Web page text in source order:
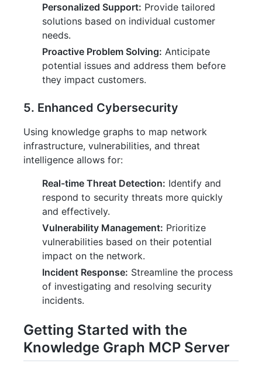
Personalized Support: Provide tailored
solutions based on individual customer
needs.
Proactive Problem Solving: Anticipate
potential issues and address them before
they impact customers.
5. Enhanced Cybersecurity
Using knowledge graphs to map network
infrastructure, vulnerabilities, and threat
intelligence allows for:
Real-time Threat Detection: Identify and
respond to security threats more quickly
and effectively.
Vulnerability Management: Prioritize
vulnerabilities based on their potential
impact on the network.
Incident Response: Streamline the process
of investigating and resolving security
incidents.
Getting Started with the
Knowledge Graph MCP Server